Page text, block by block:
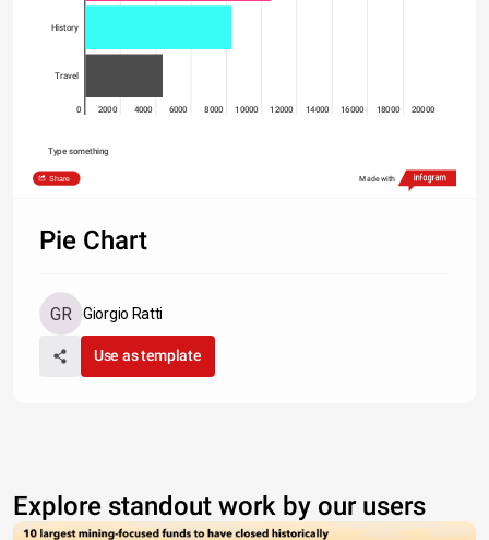
History
Travel
0 2000 4000 6000 8000 10000 12000 14000 16000 18000 20000
Type something
Share Made with
Pie Chart
Giorgio Ratti
Use as template
Explore standout work by our users